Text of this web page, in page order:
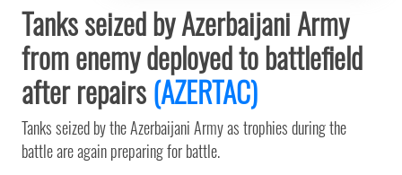
Tanks seized by Azerbaijani Army
from enemy deployed to battlefield
after repairs(AZERTAC)
Tanks seized by the Azerbaijani Army as trophies during the
battle are again preparing for battle.